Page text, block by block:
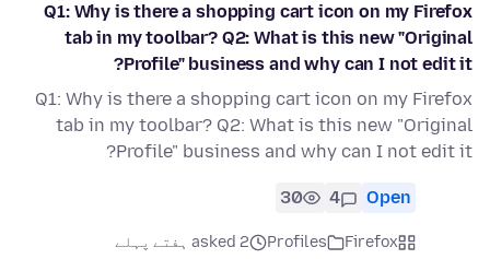
Q1: Why is there a shopping cart icon on my Firefox
tab in my toolbar? Q2: What is this new "Original
Profile" business and why can I not edit it?
Q1: Why is there a shopping cart icon on my Firefox
tab in my toolbar? Q2: What is this new "Original
Profile" business and why can I not edit it?
Open
4
30
Firefox
Profiles
asked 2 ہفتے پہلے